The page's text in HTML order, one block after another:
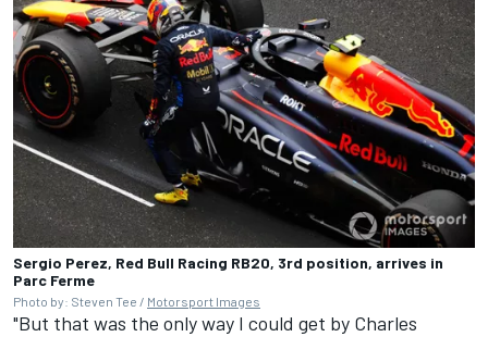
Sergio Perez, Red Bull Racing RB20, 3rd position, arrives in
Parc Ferme
Photo by: Steven Tee / Motorsport Images
"But that was the only way I could get by Charles